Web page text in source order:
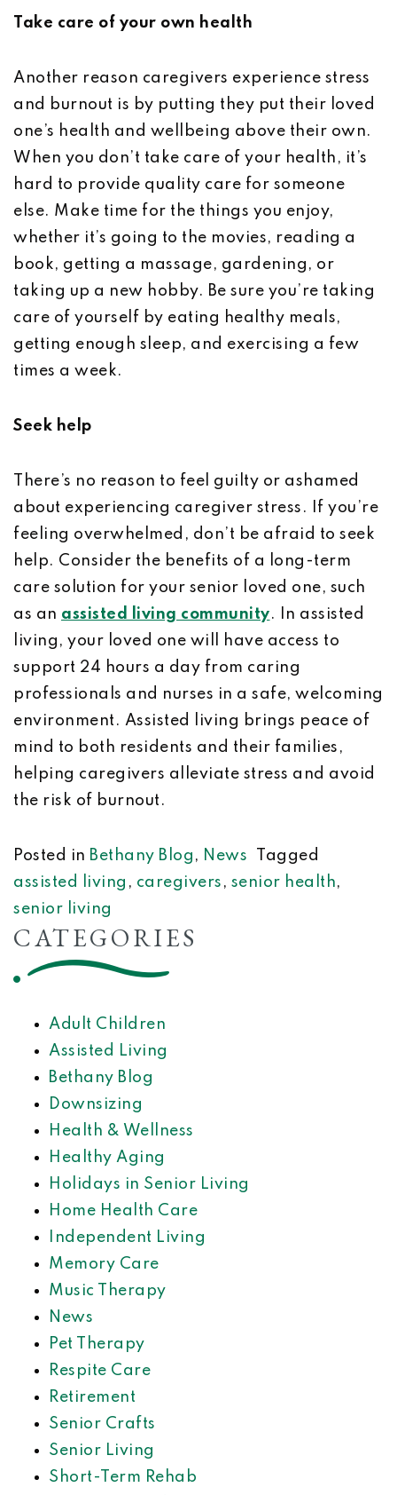
Take care of your own health
Another reason caregivers experience stress
and burnout is by putting they put their loved
one’s health and wellbeing above their own.
When you don’t take care of your health, it’s
hard to provide quality care for someone
else. Make time for the things you enjoy,
whether it’s going to the movies, reading a
book, getting a massage, gardening, or
taking up a new hobby. Be sure you’re taking
care of yourself by eating healthy meals,
getting enough sleep, and exercising a few
times a week.
Seek help
There’s no reason to feel guilty or ashamed
about experiencing caregiver stress. If you’re
feeling overwhelmed, don’t be afraid to seek
help. Consider the benefits of a long-term
care solution for your senior loved one, such
as an assisted living community. In assisted
living, your loved one will have access to
support 24 hours a day from caring
professionals and nurses in a safe, welcoming
environment. Assisted living brings peace of
mind to both residents and their families,
helping caregivers alleviate stress and avoid
the risk of burnout.
Posted in Bethany Blog , News
Tagged
assisted living , caregivers , senior health,
senior living
CATEGORIES
Adult Children
Assisted Living
Bethany Blog
Downsizing
Health & Wellness
Healthy Aging
Holidays in Senior Living
Home Health Care
Independent Living
Memory Care
Music Therapy
News
Pet Therapy
Respite Care
Retirement
Senior Crafts
Senior Living
Short-Term Rehab